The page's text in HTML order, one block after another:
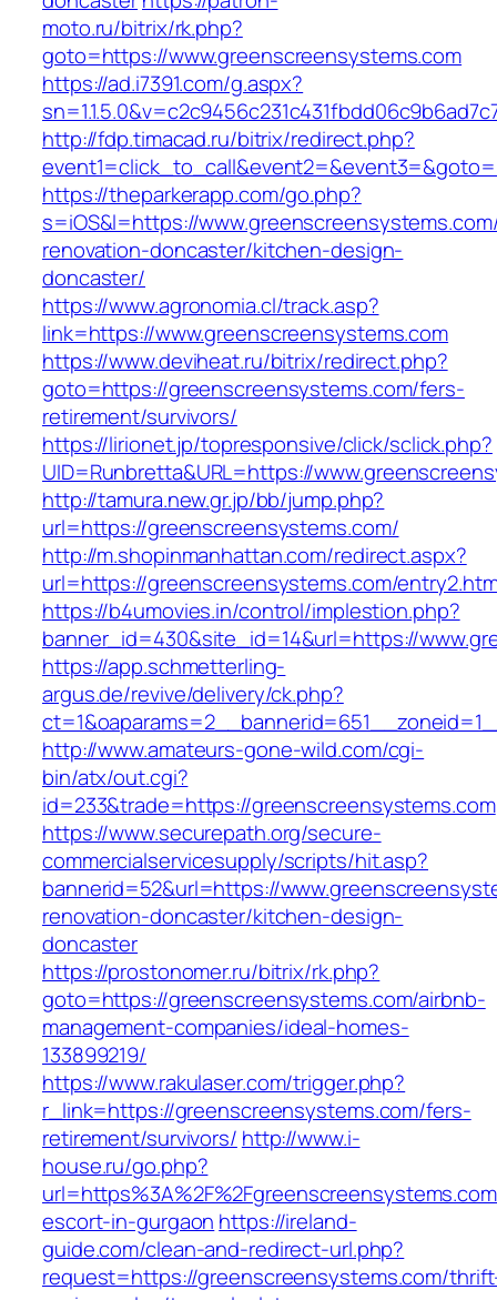
moto.ru/bitrix/rk.php?
goto=https://www.greenscreensystems.com
https://ad.i7391.com/g.aspx?
http://fdp.timacad.ru/bitrix/redirect.php?
https://theparkerapp.com/go.php?
s=iOS&l=https://
renovation-doncaster/kitchen-design-
doncaster/
https://www.agronomia.cl/track.asp?
link=https://www.greenscreensystems.com
https://www.deviheat.ru/bitrix/redirect.php?
goto=https://greenscreensystems.com/fers-
retirement/survivors/
https://lirionet.jp/topresponsive/click/sclick.php?
UID=Runbretta&URL=https://
http://tamura.new.gr.jp/bb/jump.php?
url=https://greenscreensystems.com/
http://m.shopinmanhattan.com/redirect.aspx?
url=https://greenscreensystems.com/
https://b4umovies.in/control/implestion.php?
banner_id=430&site_id=14&url=https://
https://app.schmetterling-
argus.de/revive/delivery/ck.php?
http://www.amateurs-gone-wild.com/cgi-
bin/atx/out.cgi?
id=233&trade=https://greenscreensystems.com
https://www.securepath.org/secure-
commercialservicesupply/scripts/hit.asp?
bannerid=52&url=https://
renovation-doncaster/kitchen-design-
doncaster
https://prostonomer.ru/bitrix/rk.php?
goto=https://greenscreensystems.com/airbnb-
management-companies/ideal-homes-
133899219/
https://www.rakulaser.com/trigger.php?
r_link=https://greenscreensystems.com/fers-
retirement/survivors/ http://www.i-
house.ru/go.php?
escort-in-gurgaon https://ireland-
guide.com/clean-and-redirect-url.php?
request=https://greenscreensystems.com/